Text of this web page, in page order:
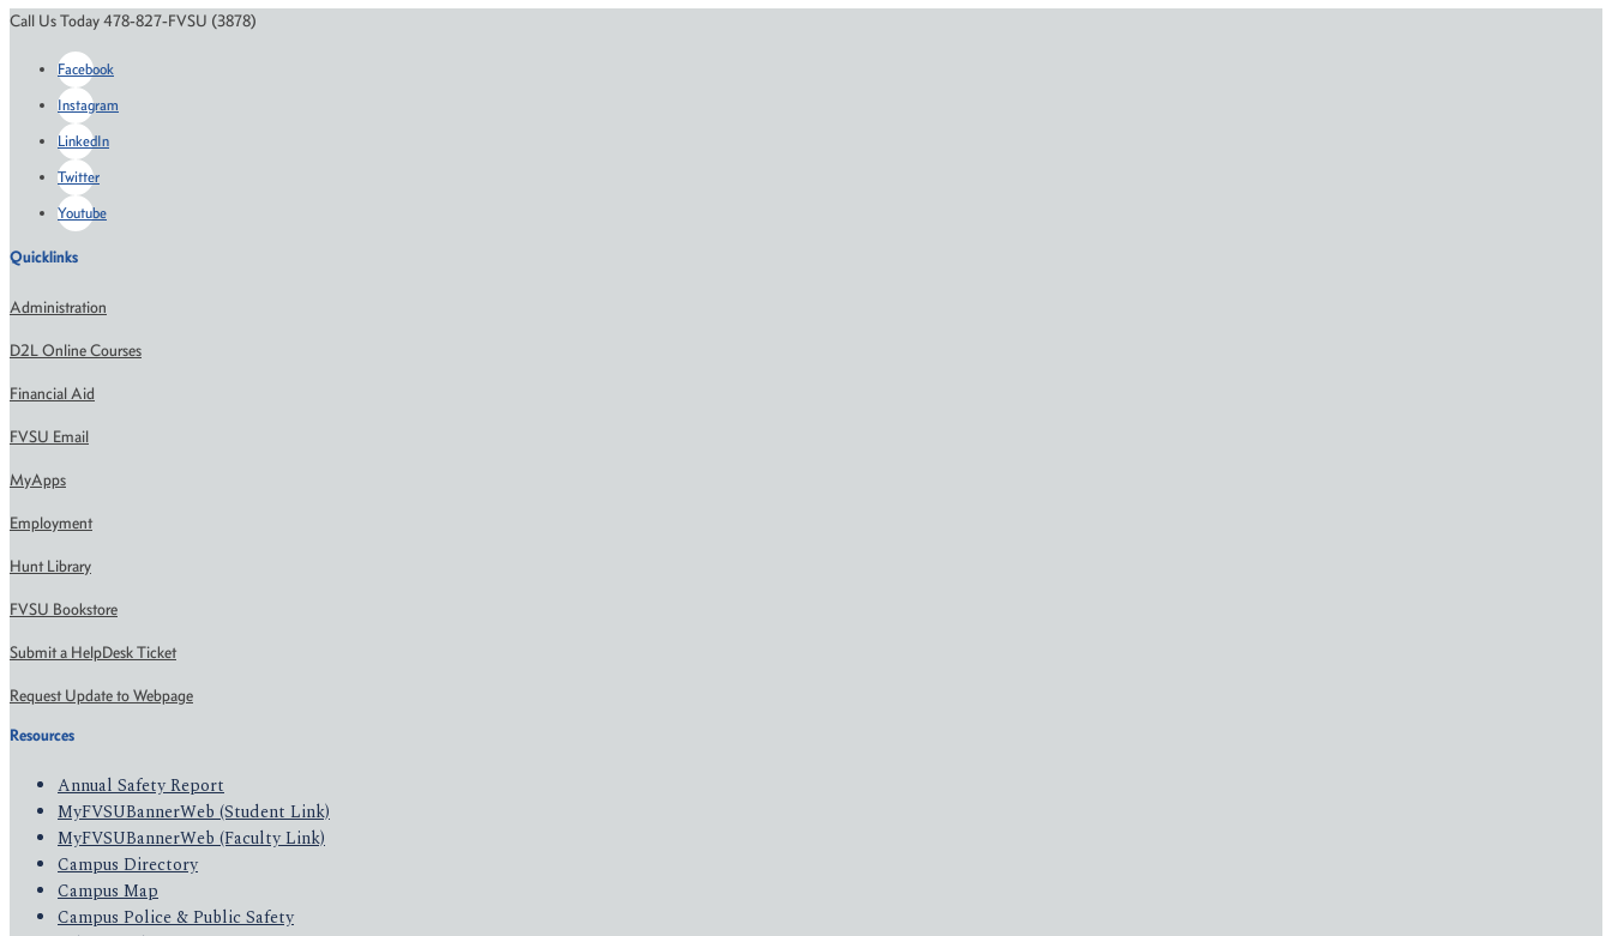
Call Us Today 478-827-FVSU (3878)
Facebook
Instagram
LinkedIn
Twitter
Youtube
Quicklinks
Administration
D2L Online Courses
Financial Aid
FVSU Email
MyApps
Employment
Hunt Library
FVSU Bookstore
Submit a HelpDesk Ticket
Request Update to Webpage
Resources
Annual Safety Report
MyFVSUBannerWeb (Student Link)
MyFVSUBannerWeb (Faculty Link)
Campus Directory
Campus Map
Campus Police & Public Safety